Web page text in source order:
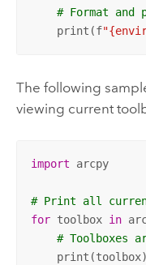
# Format
    print(f
The following
viewing current
import arcpy
# Print all
for toolbox in
# Toolboxes
    print(toolbox)